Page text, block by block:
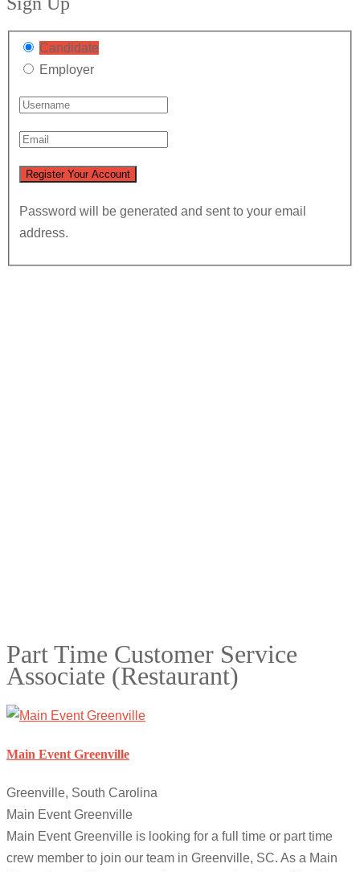
Candidate
Employer
Password will be generated and sent to your email
address.
Part Time Customer Service
Associate (Restaurant)
Main Event Greenville
Greenville, South Carolina
Main Event Greenville
Main Event Greenville is looking for a full time or part time
crew member to join our team in Greenville, SC. As a Main